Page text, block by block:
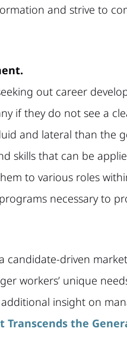
and strive to
out career
if they do not see a
and lateral than the
skills that can be
to various roles
necessary to
candidate-driven
workers’ unique
insight on
the